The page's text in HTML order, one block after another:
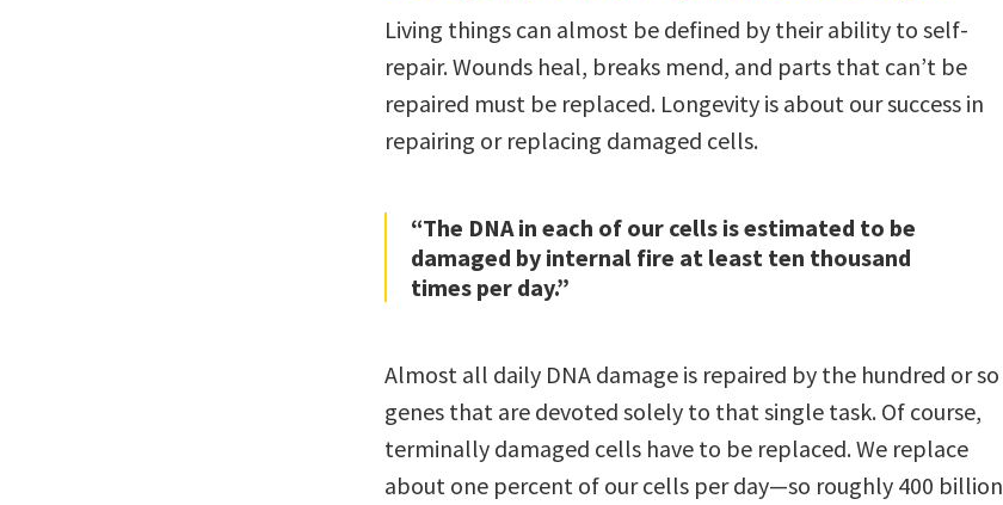
Living things can almost be defined by their ability to self-
repair. Wounds heal, breaks mend, and parts that can’t be
repaired must be replaced. Longevity is about our success in
repairing or replacing damaged cells.
“The DNA in each of our cells is estimated to be
damaged by internal fire at least ten thousand
times per day.”
Almost all daily DNA damage is repaired by the hundred or so
genes that are devoted solely to that single task. Of course,
terminally damaged cells have to be replaced. We replace
about one percent of our cells per day—so roughly 400 billion